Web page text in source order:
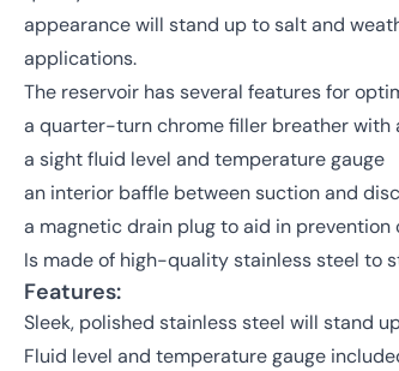
appearance will stand up to salt and
applications.
The reservoir has several features for
a quarter-turn chrome filler breather with
a sight fluid level and temperature gauge
an interior baffle between suction and
a magnetic drain plug to aid in
Is made of high-quality stainless steel to
Features:
Sleek, polished stainless steel will stand
Fluid level and temperature gauge